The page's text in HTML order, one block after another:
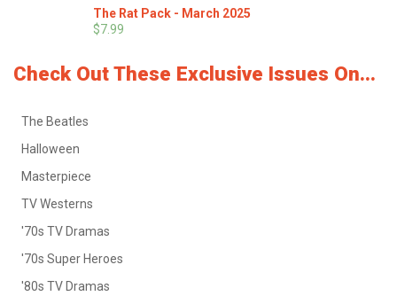
The Rat Pack - March 2025
$7.99
Check Out These Exclusive Issues On...
The Beatles
Halloween
Masterpiece
TV Westerns
'70s TV Dramas
'70s Super Heroes
'80s TV Dramas